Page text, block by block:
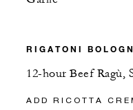
RIGATONI
12-hour Beef Ragù,
ADD RICOTTA